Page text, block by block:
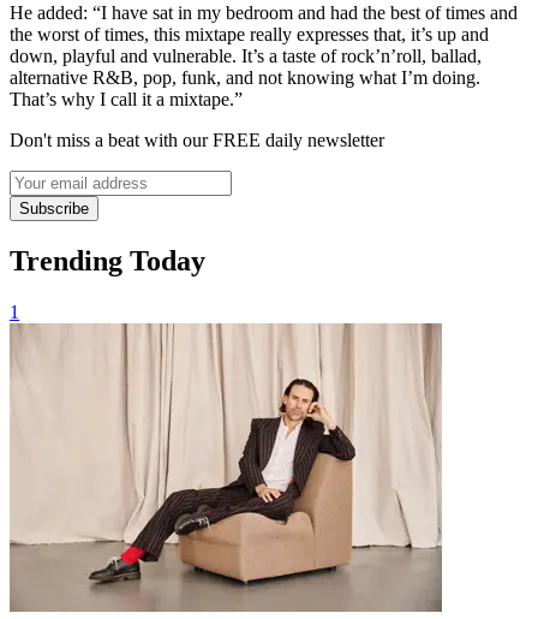
He added: “I have sat in my bedroom and had the best of times and
the worst of times, this mixtape really expresses that, it’s up and
down, playful and vulnerable. It’s a taste of rock’n’roll, ballad,
alternative R&B, pop, funk, and not knowing what I’m doing.
That’s why I call it a mixtape.”
Don't miss a beat with our FREE daily newsletter
Subscribe
Trending Today
1